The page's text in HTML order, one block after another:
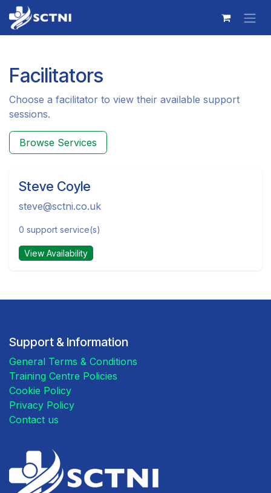
Skip to Content
Facilitators
Choose a facilitator to view their available support
sessions.
Browse Services
Steve Coyle
steve@sctni.co.uk
0 support service(s)
View Availability
Support & Information
General Terms & Conditions
Training Centre Policies
Cookie Policy
Privacy Policy
Contact us